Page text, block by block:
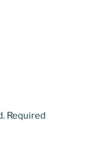
Required